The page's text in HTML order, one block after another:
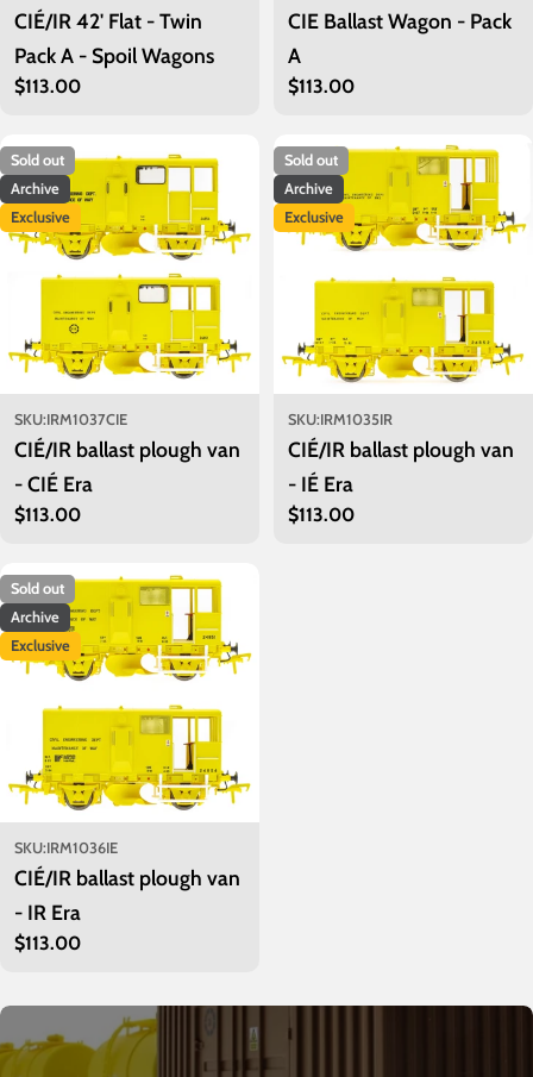
CIÉ/IR 42' Flat - Twin
Pack A - Spoil Wagons
Regular
$113.00
CIE Ballast Wagon - Pack
A
Regular
$113.00
Sold out
Archive
Exclusive
SKU:IRM1037CIE
CIÉ/IR ballast plough van
- CIÉ Era
Regular
$113.00
Sold out
Archive
Exclusive
SKU:IRM1035IR
CIÉ/IR ballast plough van
- IÉ Era
Regular
$113.00
Sold out
Archive
Exclusive
SKU:IRM1036IE
CIÉ/IR ballast plough van
- IR Era
Regular
$113.00